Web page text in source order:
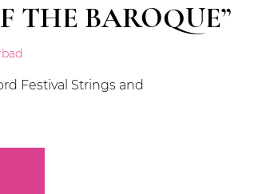
THE BAROQUE”
Festival Strings and